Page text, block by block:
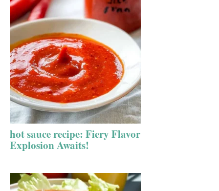
hot sauce recipe: Fiery Flavor
Explosion Awaits!